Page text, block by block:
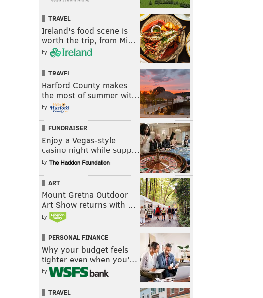
TRAVEL
Ireland's food scene is
worth the trip, from Mi…
by
TRAVEL
Harford County makes
the most of summer wit…
by
FUNDRAISER
Enjoy a Vegas-style
casino night while supp…
by
ART
Mount Gretna Outdoor
Art Show returns with …
by
PERSONAL FINANCE
Why your budget feels
tighter even when you’…
by
TRAVEL